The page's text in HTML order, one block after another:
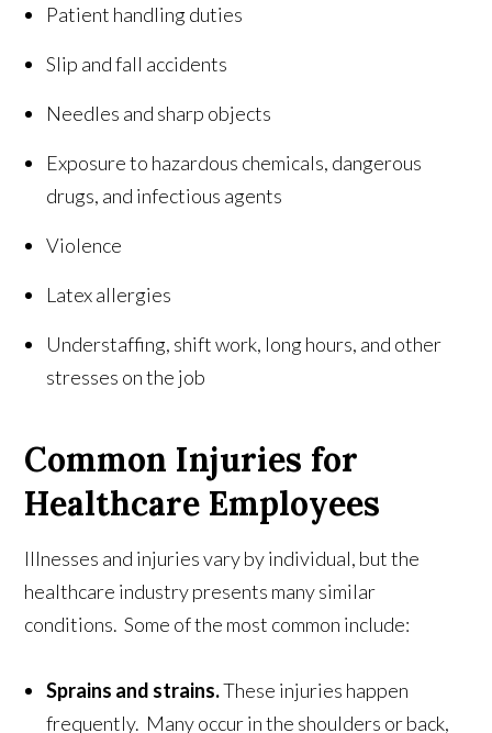
Patient handling duties
Slip and fall accidents
Needles and sharp objects
Exposure to hazardous chemicals, dangerous
drugs, and infectious agents
Violence
Latex allergies
Understaffing, shift work, long hours, and other
stresses on the job
Common Injuries for
Healthcare Employees
Illnesses and injuries vary by individual, but the
healthcare industry presents many similar
conditions. Some of the most common include:
Sprains and strains.These injuries happen
frequently. Many occur in the shoulders or back,